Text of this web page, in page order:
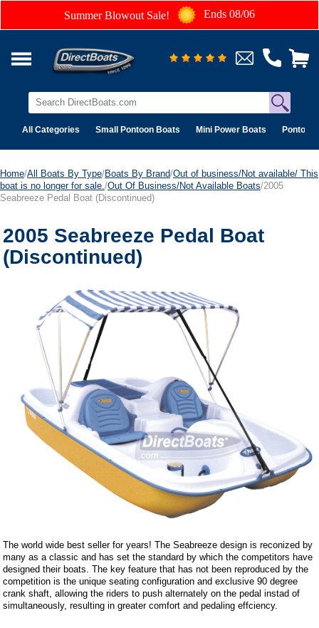
Summer Blowout Sale! Ends 08/06
All Categories Small Pontoon Boats Mini Power Boats Pontoon
Home/All Boats By Type/Boats By Brand/Out of business/Not available/ This
boat is no longer for sale. /Out Of Business/Not Available Boats/2005
Seabreeze Pedal Boat (Discontinued)
2005 Seabreeze Pedal Boat
(Discontinued)
The world wide best seller for years! The Seabreeze design is reconized by
many as a classic and has set the standard by which the competitors have
designed their boats. The key feature that has not been reproduced by the
competition is the unique seating configuration and exclusive 90 degree
crank shaft, allowing the riders to push alternately on the pedal instad of
simultaneously, resulting in greater comfort and pedaling effciency.